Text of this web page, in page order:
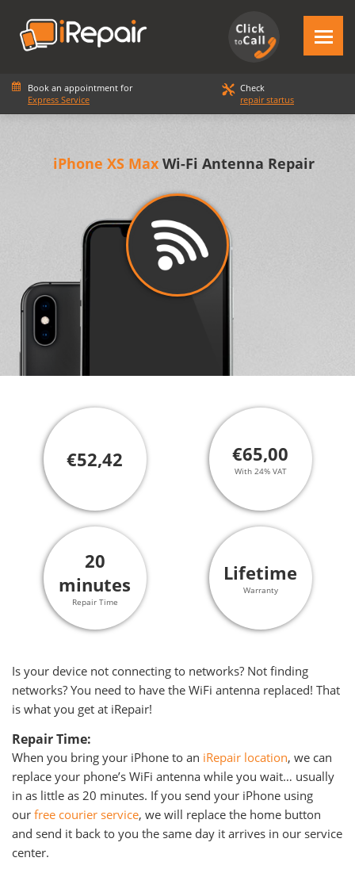
Book an appointment for
Express Service
Check
repair startus
iPhone XS MaxWi-Fi Antenna Repair
€52,42 €65,00
With 24% VAT
20
minutes
Repair Time
Lifetime
Warranty
Is your device not connecting to networks? Not finding
networks? You need to have the WiFi antenna replaced! That
is what you get at iRepair!
Repair Time:
When you bring your iPhone to an iRepair location, we can
replace your phone’s WiFi antenna while you wait… usually
in as little as 20 minutes. If you send your iPhone using
our free courier service, we will replace the home button
and send it back to you the same day it arrives in our service
center.